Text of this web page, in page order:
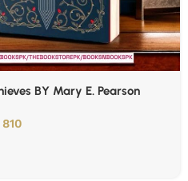
BY Mary E. Pearson
810